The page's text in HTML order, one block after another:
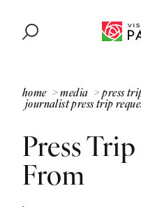
home media
press
journalist press trip
Press
From